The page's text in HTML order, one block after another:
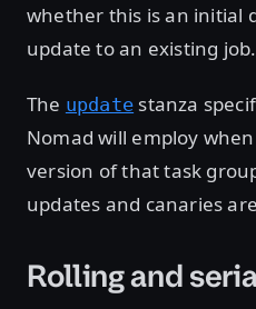
whether this is an initial
update to an existing job.
The update stanza
Nomad will employ
version of that task
updates and canaries
Rolling and